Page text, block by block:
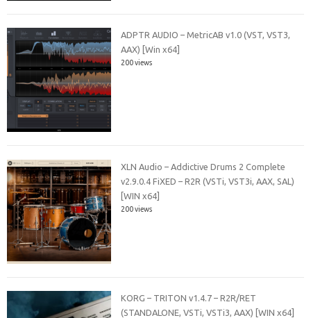
ADPTR AUDIO – MetricAB v1.0 (VST, VST3,
AAX) [Win x64]
200 views
XLN Audio – Addictive Drums 2 Complete
v2.9.0.4 FiXED – R2R (VSTi, VST3i, AAX, SAL)
[WIN x64]
200 views
KORG – TRITON v1.4.7 – R2R/RET
(STANDALONE, VSTi, VSTi3, AAX) [WIN x64]